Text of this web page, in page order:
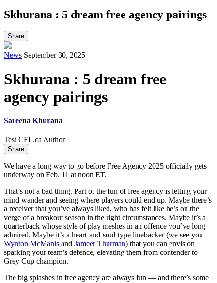
Skhurana : 5 dream free agency pairings
Share
News September 30, 2025
Skhurana : 5 dream free
agency pairings
Sareena Khurana
Test CFL.ca Author
Share
We have a long way to go before Free Agency 2025 officially gets
underway on Feb. 11 at noon ET.
That’s not a bad thing. Part of the fun of free agency is letting your
mind wander and seeing where players could end up. Maybe there’s
a receiver that you’ve always liked, who has felt like he’s on the
verge of a breakout season in the right circumstances. Maybe it’s a
quarterback whose style of play meshes in an offence you’ve long
admired. Maybe it’s a heart-and-soul-type linebacker (we see you
Wynton McManis and Jameer Thurman) that you can envision
sparking your team’s defence, elevating them from contender to
Grey Cup champion.
The big splashes in free agency are always fun — and there’s some